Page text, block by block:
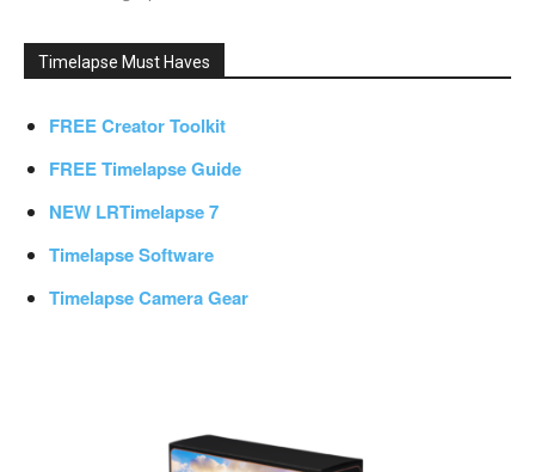
Timelapse Must Haves
FREE Creator Toolkit
FREE Timelapse Guide
NEW LRTimelapse 7
Timelapse Software
Timelapse Camera Gear